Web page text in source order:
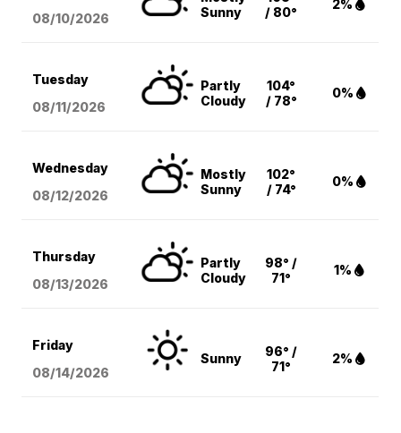
08/10/2026
Sunny
/ 80°
2%
Tuesday
08/11/2026
Partly
Cloudy
104°
/ 78°
0%
Wednesday
08/12/2026
Mostly
Sunny
102°
/ 74°
0%
Thursday
08/13/2026
Partly
Cloudy
98° /
71°
1%
Friday
08/14/2026
Sunny
96° /
71°
2%